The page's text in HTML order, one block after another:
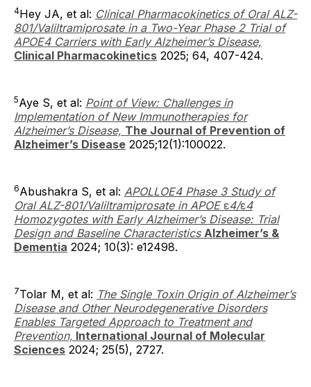
4Hey JA, et al: Clinical Pharmacokinetics of Oral ALZ-
801/Valiltramiprosate in a Two-Year Phase 2 Trial of
APOE4 Carriers with Early Alzheimer’s Disease,
Clinical Pharmacokinetics 2025; 64, 407-424.
5Aye S, et al: Point of View: Challenges in
Implementation of New Immunotherapies for
Alzheimer’s Disease, The Journal of Prevention of
Alzheimer’s Disease 2025;12(1):100022.
6Abushakra S, et al: APOLLOE4 Phase 3 Study of
Oral ALZ-801/Valiltramiprosate in APOEε4/ε4
Homozygotes with Early Alzheimer’s Disease: Trial
Design and Baseline Characteristics Alzheimer’s &
Dementia 2024; 10(3): e12498.
7Tolar M, et al: The Single Toxin Origin of Alzheimer’s
Disease and Other Neurodegenerative Disorders
Enables Targeted Approach to Treatment and
Prevention, International Journal of Molecular
Sciences 2024; 25(5), 2727.